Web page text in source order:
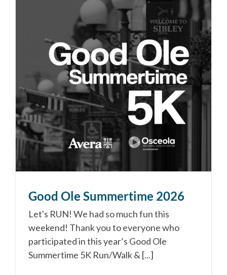
Good Ole Summertime 2026
Let's RUN! We had so much fun this
weekend! Thank you to everyone who
participated in this year’s Good Ole
Summertime 5K Run/Walk & [...]